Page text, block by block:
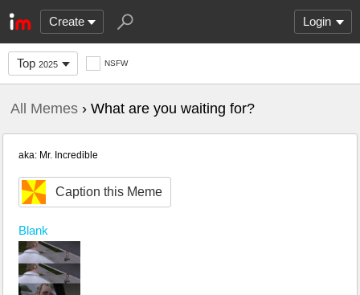
Create Login
Top 2025 NSFW
All Memes › What are you waiting for?
aka: Mr. Incredible
Caption this Meme
Blank